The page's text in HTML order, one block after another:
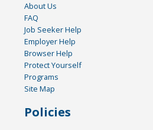
About Us
FAQ
Job Seeker Help
Employer Help
Browser Help
Protect Yourself
Programs
Site Map
Policies